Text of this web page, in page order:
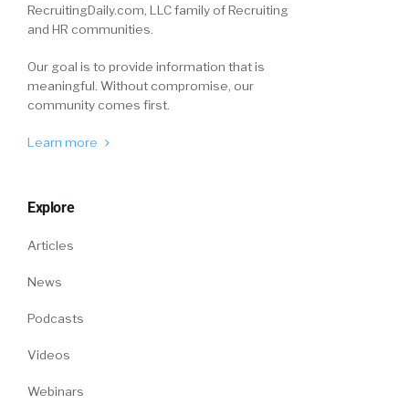
RecruitingDaily.com, LLC family of Recruiting
and HR communities.
Our goal is to provide information that is
meaningful. Without compromise, our
community comes first.
Learn more
Explore
Articles
News
Podcasts
Videos
Webinars